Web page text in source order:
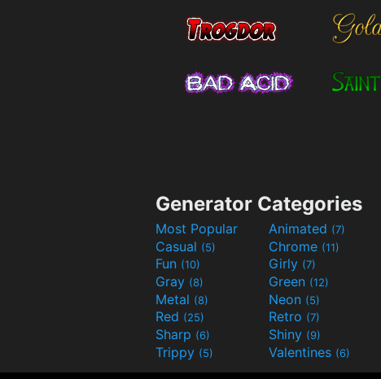
Generator Categories
Most Popular Animated (7)
Casual (5) Chrome (11)
Fun (10) Girly (7)
Gray (8) Green (12)
Metal (8) Neon (5)
Red (25) Retro (7)
Sharp (6) Shiny (9)
Trippy (5) Valentines (6)